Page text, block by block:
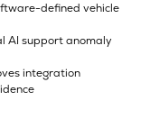
defined vehicle
AI support anomaly
integration